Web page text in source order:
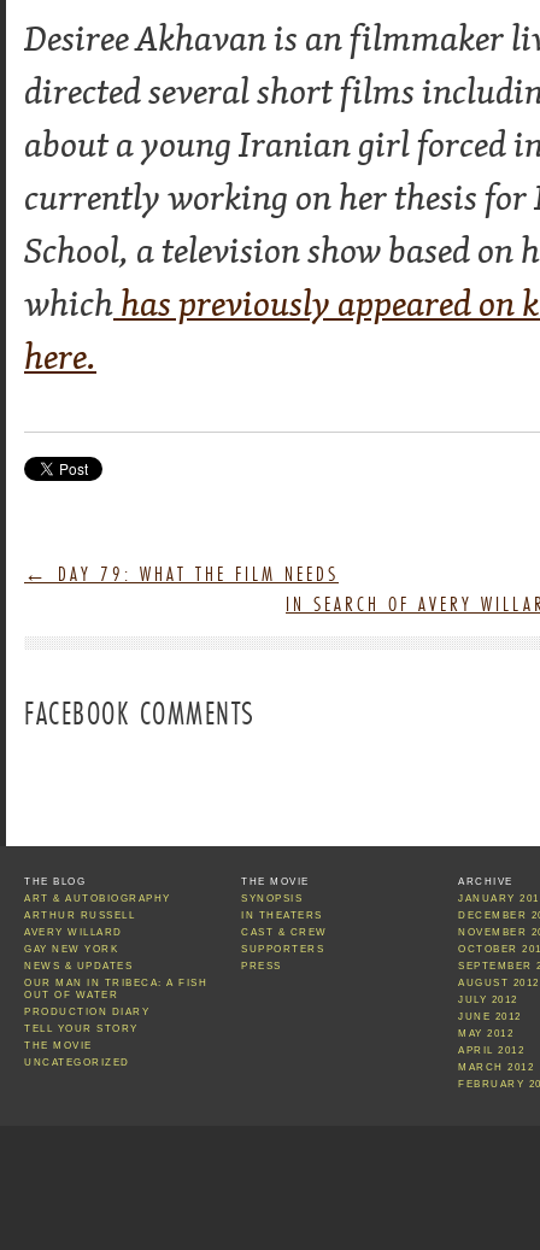
Desiree Akhavan is an filmmaker
directed several short films
about a young Iranian girl forced
currently working on her thesis for
School, a television show based on
whichhas previously appeared on
here.
←
DAY 79: WHAT THE FILM NEEDS
IN SEARCH OF AVERY
FACEBOOK COMMENTS
THE BLOG
ART & AUTOBIOGRAPHY
ARTHUR RUSSELL
AVERY WILLARD
GAY NEW YORK
NEWS & UPDATES
OUR MAN IN TRIBECA: A FISH
OUT OF WATER
PRODUCTION DIARY
TELL YOUR STORY
THE MOVIE
UNCATEGORIZED
THE MOVIE
SYNOPSIS
IN THEATERS
CAST & CREW
SUPPORTERS
PRESS
ARCHIVE
JANUARY
DECEMBER
NOVEMBER
OCTOBER
SEPTEMBER
AUGUST 2012
JULY 2012
JUNE 2012
MAY 2012
APRIL 2012
MARCH 2012
FEBRUARY